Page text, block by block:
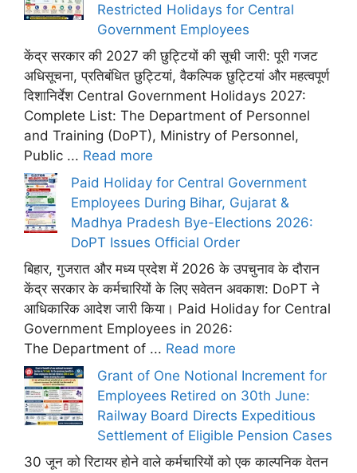
Restricted Holidays for Central
Government Employees
केंद्र सरकार की 2027 की छुट्टियों की सूची जारी: पूरी गजट
अधिसूचना, प्रतिबंधित छुट्टियां, वैकल्पिक छुट्टियां और महत्वपूर्ण
दिशानिर्देश Central Government Holidays 2027:
Complete List: The Department of Personnel
and Training (DoPT), Ministry of Personnel,
Public ... Read more
Paid Holiday for Central Government
Employees During Bihar, Gujarat &
Madhya Pradesh Bye-Elections 2026:
DoPT Issues Official Order
बिहार, गुजरात और मध्य प्रदेश में 2026 के उपचुनाव के दौरान
केंद्र सरकार के कर्मचारियों के लिए सवेतन अवकाश: DoPT ने
आधिकारिक आदेश जारी किया। Paid Holiday for Central
Government Employees in 2026:
The Department of ... Read more
Grant of One Notional Increment for
Employees Retired on 30th June:
Railway Board Directs Expeditious
Settlement of Eligible Pension Cases
30 जून को रिटायर होने वाले कर्मचारियों को एक काल्पनिक वेतन